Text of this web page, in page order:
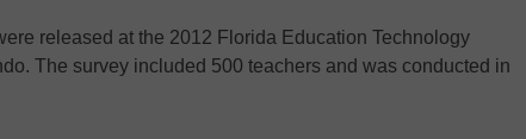
released at the 2012 Florida Education Technology
The survey included 500 teachers and was conducted in